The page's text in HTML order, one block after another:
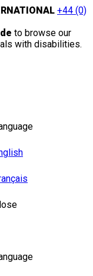
+44 (0)
to browse our
with disabilities.